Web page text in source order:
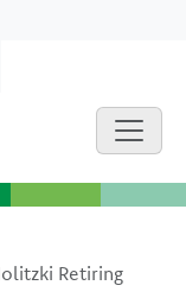
Retiring